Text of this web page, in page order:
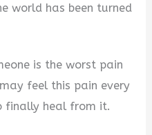
world has been turned
is the worst pain
feel this pain every
finally heal from it.